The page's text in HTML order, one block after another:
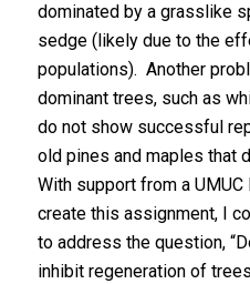
dominated by a grasslike
sedge (likely due to the
populations). Another
dominant trees, such as
do not show successful
old pines and maples that
With support from a UMUC
create this assignment, I
to address the question,
inhibit regeneration of